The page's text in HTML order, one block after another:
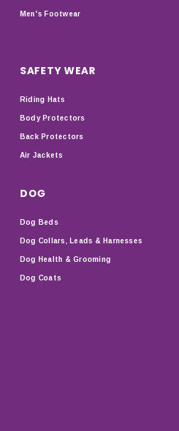
Men's Footwear
SAFETY WEAR
Riding Hats
Body Protectors
Back Protectors
Air Jackets
DOG
Dog Beds
Dog Collars, Leads & Harnesses
Dog Health & Grooming
Dog Coats